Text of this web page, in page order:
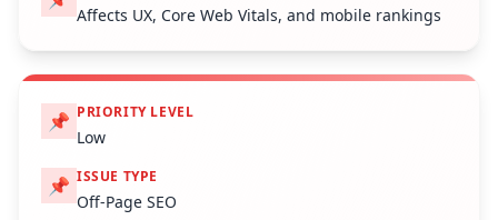
Affects UX, Core Web Vitals, and mobile rankings
📌 PRIORITY LEVEL
Low
📌 ISSUE TYPE
Off-Page SEO